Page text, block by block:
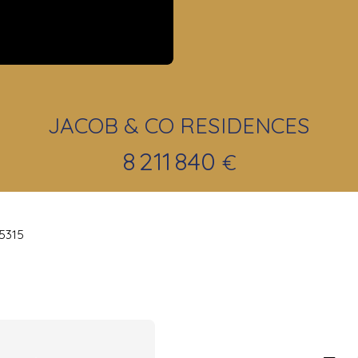
JACOB & CO RESIDENCES
8 211 840 €